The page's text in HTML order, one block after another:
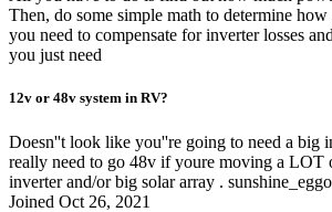
Then, do some simple math to determine
you need to compensate for inverter losses
you just need
12v or 48v system in RV?
Doesn''t look like you''re going to need a big
really need to go 48v if youre moving a LOT
inverter and/or big solar array .
Joined Oct 26, 2021